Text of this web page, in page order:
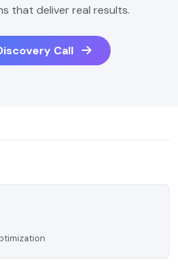
that deliver real results.
Call